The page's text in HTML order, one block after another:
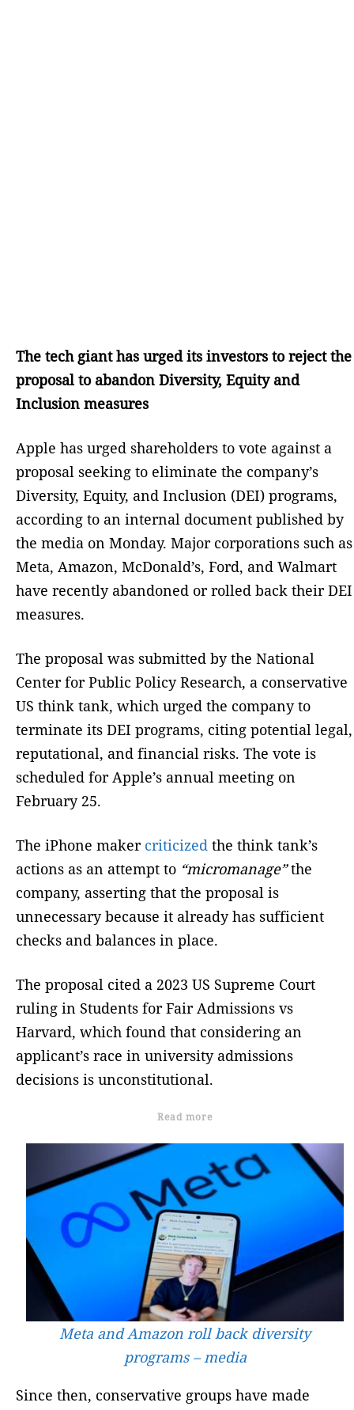
The tech giant has urged its investors to reject the
proposal to abandon Diversity, Equity and
Inclusion measures
Apple has urged shareholders to vote against a
proposal seeking to eliminate the company’s
Diversity, Equity, and Inclusion (DEI) programs,
according to an internal document published by
the media on Monday. Major corporations such as
Meta, Amazon, McDonald’s, Ford, and Walmart
have recently abandoned or rolled back their DEI
measures.
The proposal was submitted by the National
Center for Public Policy Research, a conservative
US think tank, which urged the company to
terminate its DEI programs, citing potential legal,
reputational, and financial risks. The vote is
scheduled for Apple’s annual meeting on
February 25.
The iPhone maker criticized the think tank’s
actions as an attempt to “micromanage”the
company, asserting that the proposal is
unnecessary because it already has sufficient
checks and balances in place.
The proposal cited a 2023 US Supreme Court
ruling in Students for Fair Admissions vs
Harvard, which found that considering an
applicant’s race in university admissions
decisions is unconstitutional.
Read more
Meta and Amazon roll back diversity
programs – media
Since then, conservative groups have made